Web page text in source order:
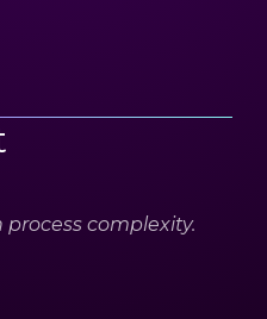
process complexity.